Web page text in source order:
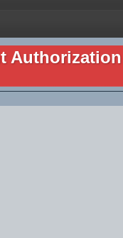
Authorization